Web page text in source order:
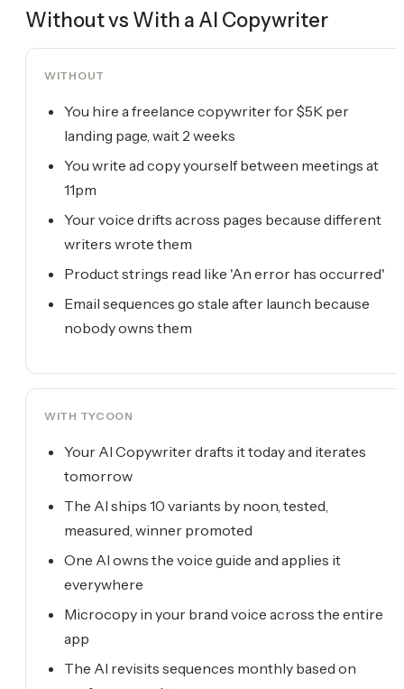
Without vs With a AI Copywriter
WITHOUT
You hire a freelance copywriter for $5K per
landing page, wait 2 weeks
You write ad copy yourself between meetings at
11pm
Your voice drifts across pages because different
writers wrote them
Product strings read like 'An error has occurred'
Email sequences go stale after launch because
nobody owns them
WITH TYCOON
Your AI Copywriter drafts it today and iterates
tomorrow
The AI ships 10 variants by noon, tested,
measured, winner promoted
One AI owns the voice guide and applies it
everywhere
Microcopy in your brand voice across the entire
app
The AI revisits sequences monthly based on